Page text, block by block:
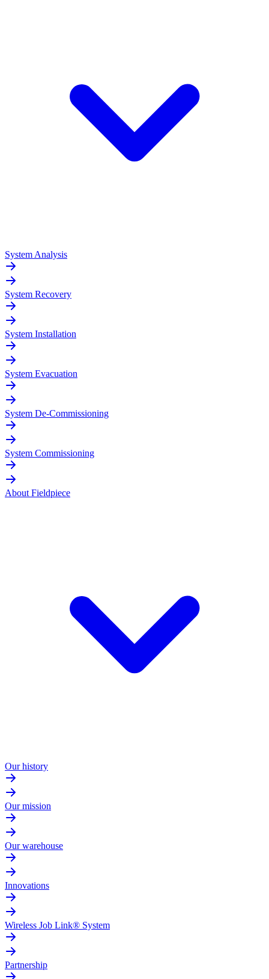
System Analysis
System Recovery
System Installation
System Evacuation
System De-Commissioning
System Commissioning
About Fieldpiece
Our history
Our mission
Our warehouse
Innovations
Wireless Job Link® System
Partnership